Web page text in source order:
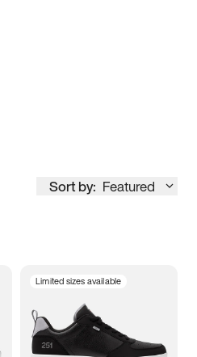
Sort by: Featured
Limited sizes available